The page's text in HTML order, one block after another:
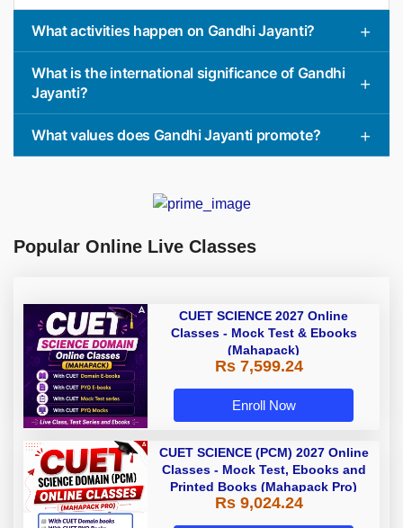
What activities happen on Gandhi Jayanti?
What is the international significance of Gandhi
Jayanti?
What values does Gandhi Jayanti promote?
Popular Online Live Classes
CUET SCIENCE 2027 Online
Classes - Mock Test & Ebooks
(Mahapack)
Rs 7,599.24
Enroll Now
CUET SCIENCE (PCM) 2027 Online
Classes - Mock Test, Ebooks and
Printed Books (Mahapack Pro)
Rs 9,024.24